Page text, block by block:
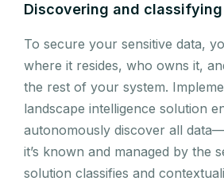
Discovering and
To secure your sensitive data,
where it resides, who owns it,
the rest of your system.
landscape intelligence solution
autonomously discover all
it’s known and managed by the
solution classifies and